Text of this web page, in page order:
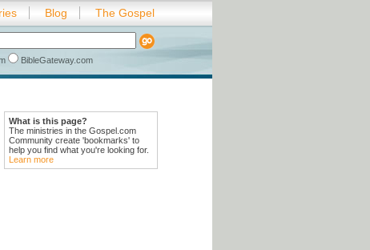
Blog The Gospel
BibleGateway.com
What is this page?
The ministries in the Gospel.com
Community create 'bookmarks' to
help you find what you're looking for.
Learn more